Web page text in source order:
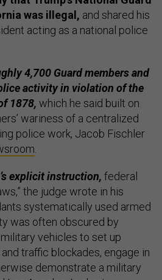
was illegal, and shared his
acting as a national police
4,700 Guard members and
activity in violation of the
1878, which he said built on
wariness of a centralized
police work, Jacob Fischler
.
explicit instruction, federal
the judge wrote in his
systematically used armed
was often obscured by
vehicles to set up
traffic blockades, engage in
demonstrate a military